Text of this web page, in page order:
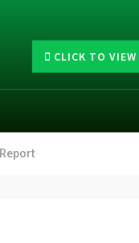
CLICK TO VIEW
Report